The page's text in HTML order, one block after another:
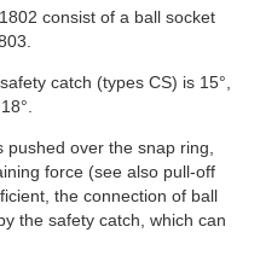
consist of a ball socket
catch (types CS) is 15°,
over the snap ring,
force (see also pull-off
the connection of ball
the safety catch, which can